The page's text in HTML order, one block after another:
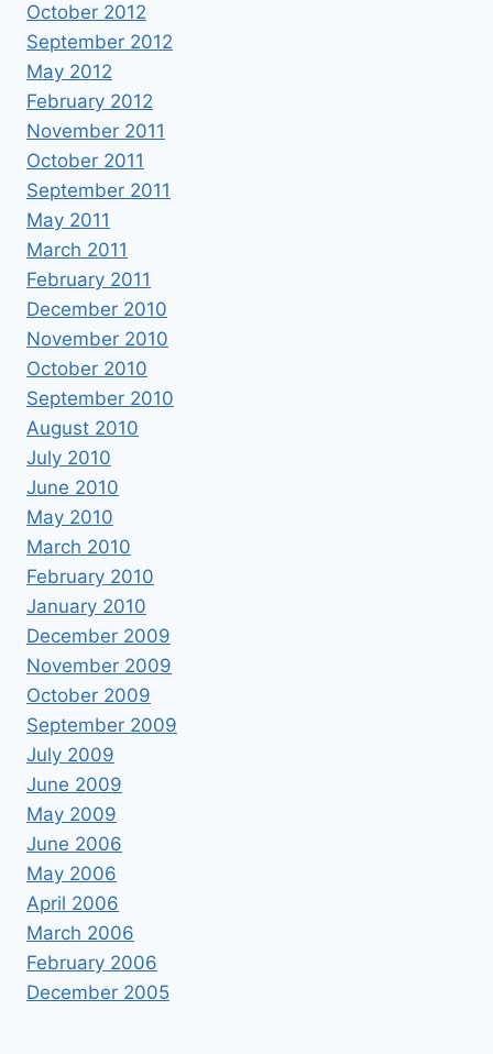
October 2012
September 2012
May 2012
February 2012
November 2011
October 2011
September 2011
May 2011
March 2011
February 2011
December 2010
November 2010
October 2010
September 2010
August 2010
July 2010
June 2010
May 2010
March 2010
February 2010
January 2010
December 2009
November 2009
October 2009
September 2009
July 2009
June 2009
May 2009
June 2006
May 2006
April 2006
March 2006
February 2006
December 2005